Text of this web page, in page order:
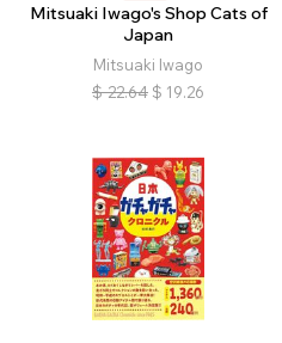
Mitsuaki Iwago's Shop Cats of
Japan
Mitsuaki Iwago
$ 22.64 $ 19.26